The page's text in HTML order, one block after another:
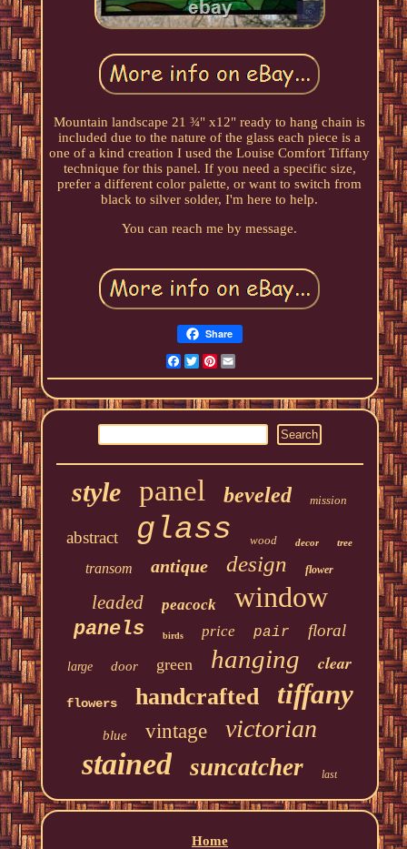
Mountain landscape 21 ¾" x12" ready to hang chain is
included due to the nature of the glass each piece is a
one of a kind creation I used the Louise Comfort Tiffany
technique for this panel. If you need a specific size,
prefer a different color palette, or want to switch from
black to silver solder, I'm here to help.
You can reach me by message.
Share
Facebook
TwitterPinterest
style panel beveled mission
abstract glass wood decor tree
transom antique design flower
leaded peacock window
panels birds price pair floral
large door green hanging clear
flowers handcrafted tiffany
blue vintage victorian
stained suncatcher last
Home